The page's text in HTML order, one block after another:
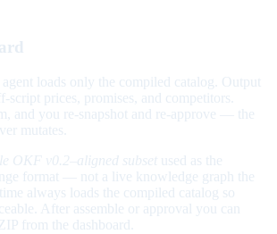
agent loads only the compiled catalog. Output
script prices, promises, and competitors.
and you re-snapshot and re-approve — the
mutates.
OKF v0.2–aligned subset used as the
format — not a live knowledge graph the
always loads the compiled catalog so
After assemble or approval you can
from the dashboard.